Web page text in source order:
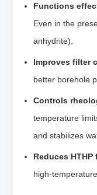
Functions
Even in the
anhydrite).
Improves filter
better borehole
Controls
temperature
and stabilizes
Reduces